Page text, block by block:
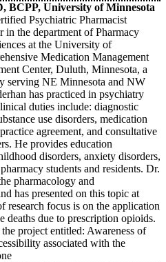
BCPP, University of Minnesota
Psychiatric Pharmacist
in the department of Pharmacy
at the University of
Medication Management
Center, Duluth, Minnesota, a
serving NE Minnesota and NW
has practiced in psychiatry
duties include: diagnostic
use disorders, medication
agreement, and consultative
He provides education
disorders, anxiety disorders,
students and residents. Dr.
pharmacology and
has presented on this topic at
research focus is on the application
deaths due to prescription opioids.
project entitled: Awareness of
associated with the